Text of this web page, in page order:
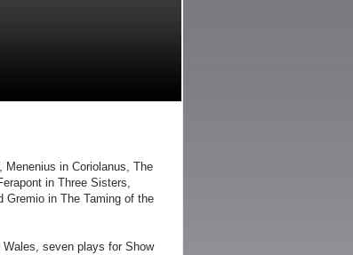
Menenius in Coriolanus, The
in Three Sisters,
Gremio in The Taming of the
seven plays for Show